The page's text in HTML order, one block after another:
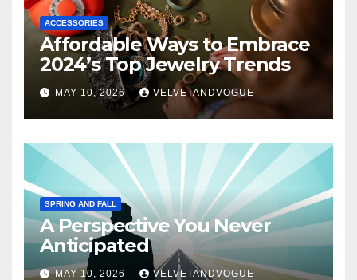
ACCESSORIES
Affordable Ways to Embrace
2024’s Top Jewelry Trends
MAY 10, 2026 VELVETANDVOGUE
SPRING AND FALL
A Perspective You Never
Anticipated
MAY 10, 2026 VELVETANDVOGUE